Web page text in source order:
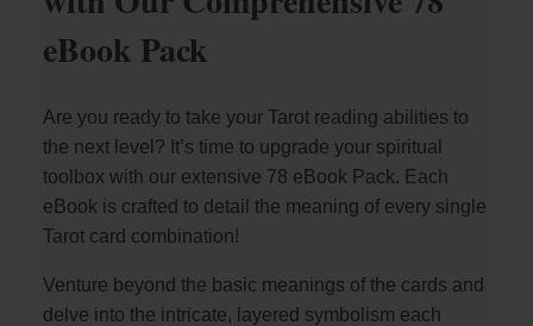
eBook Pack
Are you ready to take your Tarot reading abilities to
the next level? It’s time to upgrade your spiritual
toolbox with our extensive 78 eBook Pack. Each
eBook is crafted to detail the meaning of every single
Tarot card combination!
Venture beyond the basic meanings of the cards and
delve into the intricate, layered symbolism each